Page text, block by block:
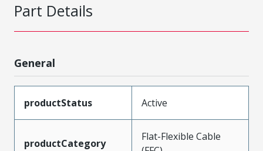
Part Details
General
productStatus Active
productCategory
Flat-Flexible Cable